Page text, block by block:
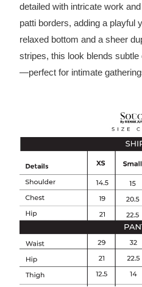
detailed with intricate work
patti borders, adding a playful
relaxed bottom and a sheer
stripes, this look blends
—perfect for intimate